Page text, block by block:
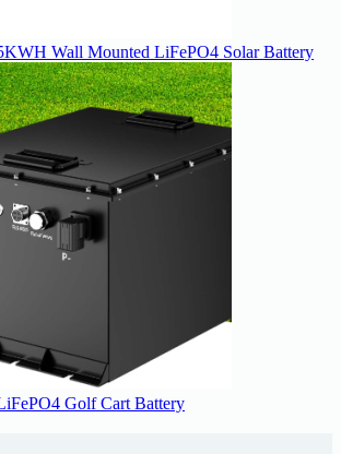
Wall Mounted LiFePO4 Solar Battery
Golf Cart Battery